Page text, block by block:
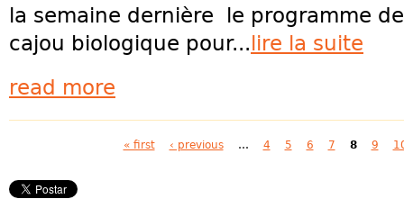
la semaine dernière le programme
cajou biologique pour...lire la suite
read more
« first ‹ previous … 4 5 6 7 8 9